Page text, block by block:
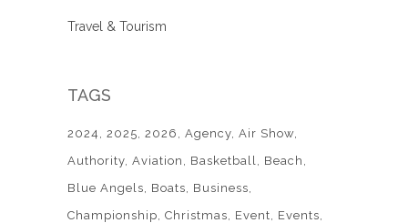
Travel & Tourism
TAGS
2024 2025 2026 Agency Air Show
Authority Aviation Basketball
Beach
Blue Angels
Boats
Business
Championship Christmas Event
Events